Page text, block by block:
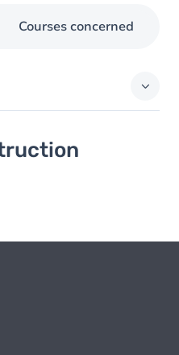
Courses concerned